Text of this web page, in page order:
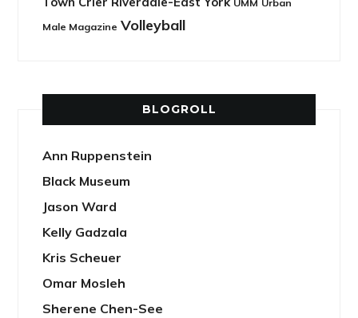
UMM Urban
Male Magazine Volleyball
BLOGROLL
Ann Ruppenstein
Black Museum
Jason Ward
Kelly Gadzala
Kris Scheuer
Omar Mosleh
Sherene Chen-See